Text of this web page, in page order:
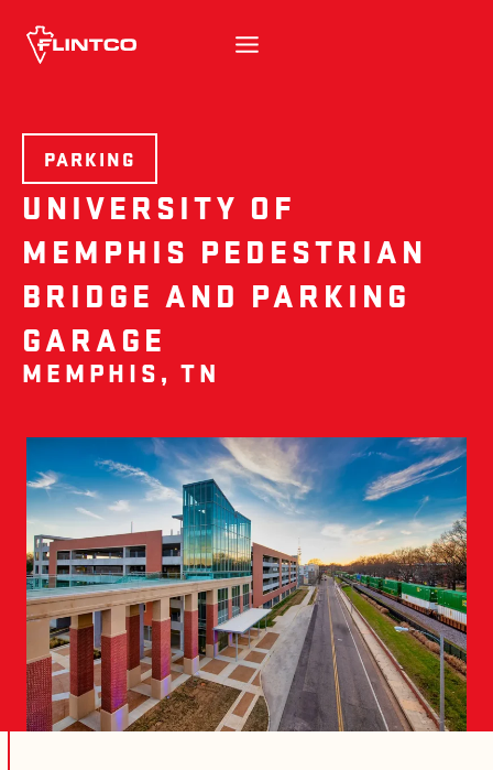
PARKING
UNIVERSITY OF
MEMPHIS PEDESTRIAN
BRIDGE AND PARKING
GARAGE
MEMPHIS, TN